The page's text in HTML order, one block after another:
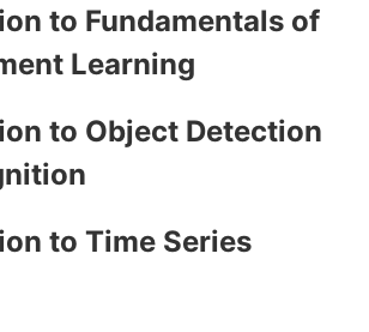
to Fundamentals of
Learning
to Object Detection
to Time Series